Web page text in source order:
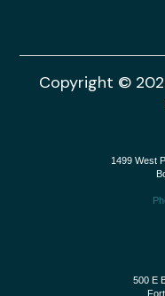
Copyright ©
1499 West
500 E